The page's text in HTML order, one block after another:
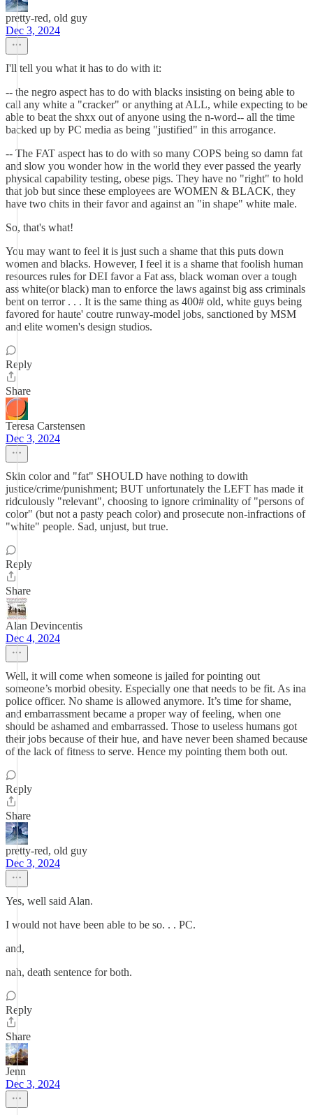
pretty-red, old guy
Dec 3, 2024
I'll tell you what it has to do with it:
-- the negro aspect has to do with blacks insisting on being able to
call any white a "cracker" or anything at ALL, while expecting to be
able to beat the shxx out of anyone using the n-word-- all the time
backed up by PC media as being "justified" in this arrogance.
-- The FAT aspect has to do with so many COPS being so damn fat
and slow you wonder how in the world they ever passed the yearly
physical capability testing, obese pigs. They have no "right" to hold
that job but since these employees are WOMEN & BLACK, they
have two chits in their favor and against an "in shape" white male.
So, that's what!
You may want to feel it is just such a shame that this puts down
women and blacks. However, I feel it is a shame that foolish human
resources rules for DEI favor a Fat ass, black woman over a tough
ass white(or black) man to enforce the laws against big ass criminals
bent on terror . . . It is the same thing as 400# old, white guys being
favored for haute' coutre runway-model jobs, sanctioned by MSM
and elite women's design studios.
Reply
Share
Teresa Carstensen
Dec 3, 2024
Skin color and "fat" SHOULD have nothing to dowith
justice/crime/punishment; BUT unfortunately the LEFT has made it
ridculously "relevant", choosing to ignore criminality of "persons of
color" (but not a pasty peach color) and prosecute non-infractions of
"white" people. Sad, unjust, but true.
Reply
Share
Alan Devincentis
Dec 4, 2024
Well, it will come when someone is jailed for pointing out
someone’s morbid obesity. Especially one that needs to be fit. As ina
police officer. No shame is allowed anymore. It’s time for shame,
and embarrassment became a proper way of feeling, when one
should be ashamed and embarrassed. Those to useless humans got
their jobs because of their hue, and have never been shamed because
of the lack of fitness to serve. Hence my pointing them both out.
Reply
Share
pretty-red, old guy
Dec 3, 2024
Yes, well said Alan.
I would not have been able to be so. . . PC.
and,
nah, death sentence for both.
Reply
Share
Jenn
Dec 3, 2024